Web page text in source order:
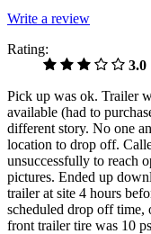
Write a review
Rating:
3.0
Pick up was ok. Trailer
available (had to
different story. No one
location to drop off.
unsuccessfully to reach
pictures. Ended up
trailer at site 4 hours
scheduled drop off time,
front trailer tire was 10